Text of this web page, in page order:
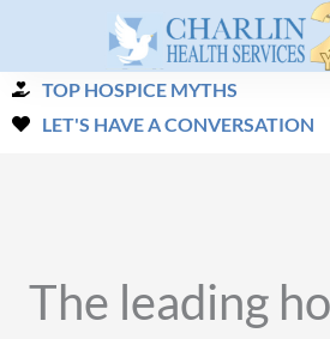
contentTOP HOSPICE MYTHS
LET'S HAVE A CONVERSATION
The leading